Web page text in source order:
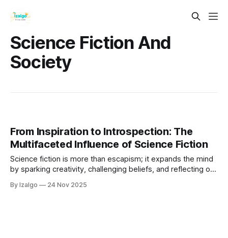
Science Fiction And
Society
From Inspiration to Introspection: The
Multifaceted Influence of Science Fiction
Science fiction is more than escapism; it expands the mind
by sparking creativity, challenging beliefs, and reflecting our
and a microscope into our inner lives, inspiring innovation,
By Izalgo 24 Nov 2025